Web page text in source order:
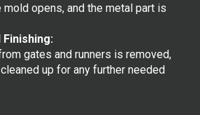
mold opens, and the metal part is
gates and runners is removed,
up for any further needed